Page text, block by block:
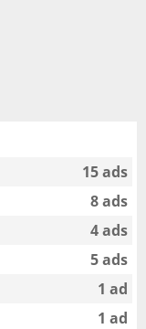
15 ads
8 ads
4 ads
5 ads
1 ad
1 ad